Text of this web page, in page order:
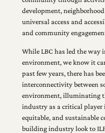
development,
universal access and
and community
While LBC has led the
environment, we know it
past few years, there has
interconnectivity between
environment, illuminating
industry as a critical
equitable, and sustainable
building industry look to